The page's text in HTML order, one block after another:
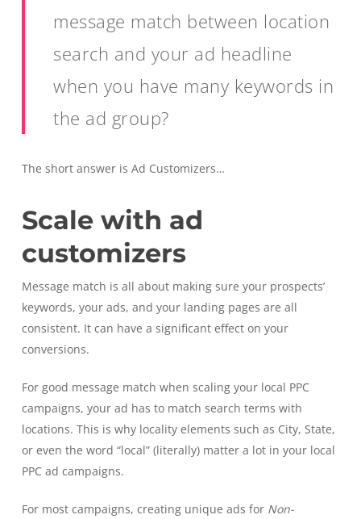
message match between location
search and your ad headline
when you have many keywords in
the ad group?
The short answer is Ad Customizers…
Scale with ad
customizers
Message match is all about making sure your prospects’
keywords, your ads, and your landing pages are all
consistent. It can have a significant effect on your
conversions.
For good message match when scaling your local PPC
campaigns, your ad has to match search terms with
locations. This is why locality elements such as City, State,
or even the word “local” (literally) matter a lot in your local
PPC ad campaigns.
For most campaigns, creating unique ads for Non-